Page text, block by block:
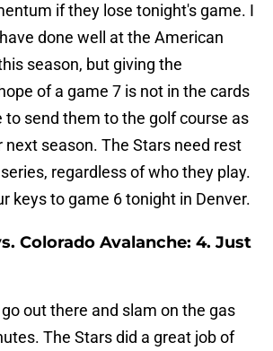
if they lose tonight's game. I
done well at the American
season, but giving the
of a game 7 is not in the cards
send them to the golf course as
next season. The Stars need rest
regardless of who they play.
keys to game 6 tonight in Denver.
Colorado Avalanche: 4. Just
out there and slam on the gas
The Stars did a great job of